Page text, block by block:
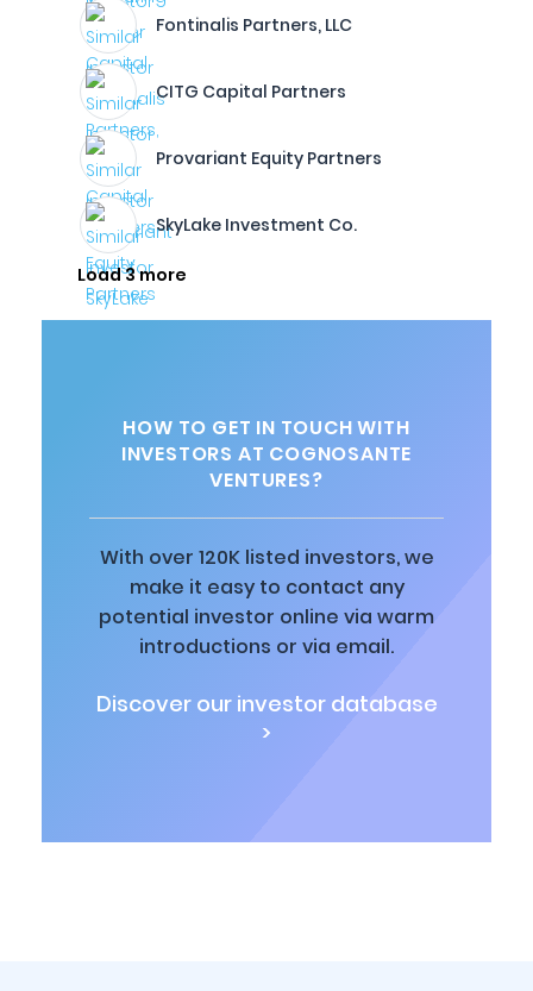
Fontinalis Partners, LLC
CITG Capital Partners
Provariant Equity Partners
SkyLake Investment Co.
Load 3 more
HOW TO GET IN TOUCH WITH
INVESTORS AT COGNOSANTE
VENTURES?
With over 120K listed investors, we
make it easy to contact any
potential investor online via warm
introductions or via email.
Discover our investor database
>